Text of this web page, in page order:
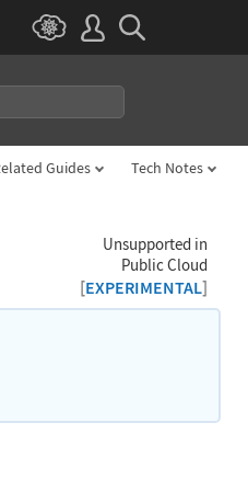
Guides Tech Notes
Unsupported in
Public Cloud
[EXPERIMENTAL]